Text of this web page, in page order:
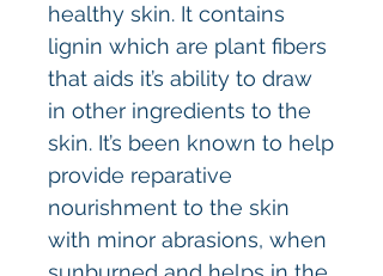
healthy skin. It contains
lignin which are plant fibers
that aids it’s ability to draw
in other ingredients to the
skin. It’s been known to help
provide reparative
nourishment to the skin
with minor abrasions, when